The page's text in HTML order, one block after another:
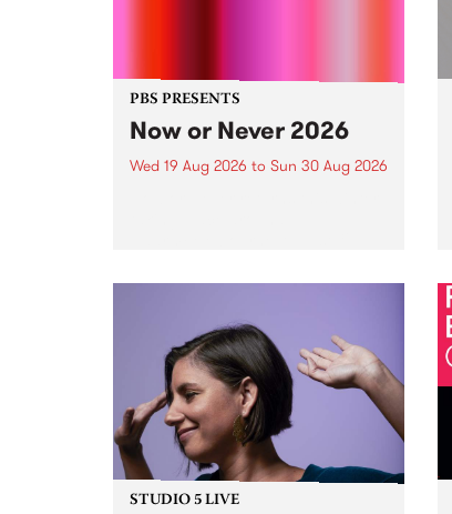
PBS PRESENTS
Now or Never 2026
Wed 19 Aug 2026 to Sun 30 Aug 2026
STUDIO 5 LIVE